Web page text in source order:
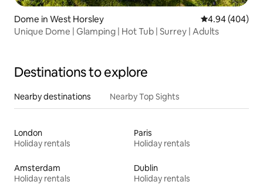
Dome in West Horsley 4.94 out of 5
4.94 (404)
Unique Dome | Glamping | Hot Tub | Surrey | Adults
Destinations to explore
Nearby destinations Nearby Top Sights
London
Holiday rentals
Paris
Holiday rentals
Amsterdam
Holiday rentals
Dublin
Holiday rentals